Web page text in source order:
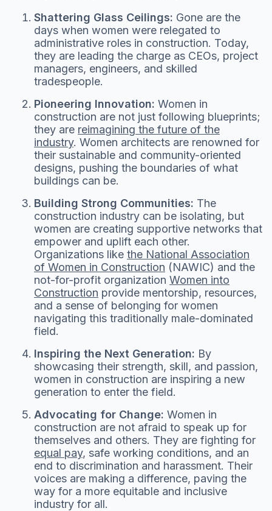
Shattering Glass Ceilings: Gone are the
days when women were relegated to
administrative roles in construction. Today,
they are leading the charge as CEOs, project
managers, engineers, and skilled
tradespeople.
Pioneering Innovation: Women in
construction are not just following blueprints;
they are reimagining the future of the
industry. Women architects are renowned for
their sustainable and community-oriented
designs, pushing the boundaries of what
buildings can be.
Building Strong Communities: The
construction industry can be isolating, but
women are creating supportive networks that
empower and uplift each other.
Organizations like the National Association
of Women in Construction (NAWIC) and the
not-for-profit organization Women into
Construction provide mentorship, resources,
and a sense of belonging for women
navigating this traditionally male-dominated
field.
Inspiring the Next Generation: By
showcasing their strength, skill, and passion,
women in construction are inspiring a new
generation to enter the field.
Advocating for Change: Women in
construction are not afraid to speak up for
themselves and others. They are fighting for
equal pay, safe working conditions, and an
end to discrimination and harassment. Their
voices are making a difference, paving the
way for a more equitable and inclusive
industry for all.